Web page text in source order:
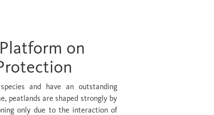
on
and have an outstanding
peatlands are shaped strongly by
only due to the interaction of